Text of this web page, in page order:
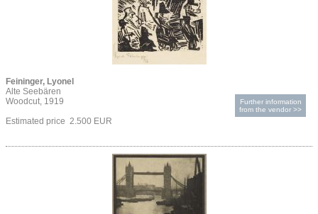
Feininger, Lyonel
Alte Seebären
Woodcut, 1919
Estimated price 2.500 EUR
Further information
from the vendor >>